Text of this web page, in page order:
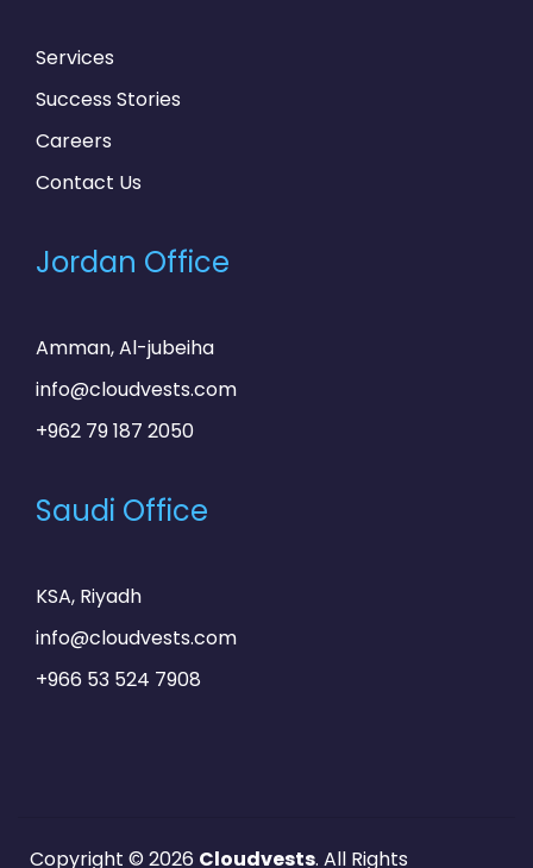
Services
Success Stories
Careers
Contact Us
Jordan Office
Amman, Al-jubeiha
info@cloudvests.com
+962 79 187 2050
Saudi Office
KSA, Riyadh
info@cloudvests.com
+966 53 524 7908
Copyright © 2026 Cloudvests. All Rights